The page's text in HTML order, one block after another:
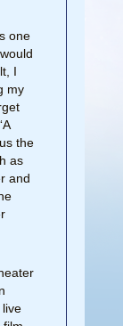
one
I
my
the
as
and